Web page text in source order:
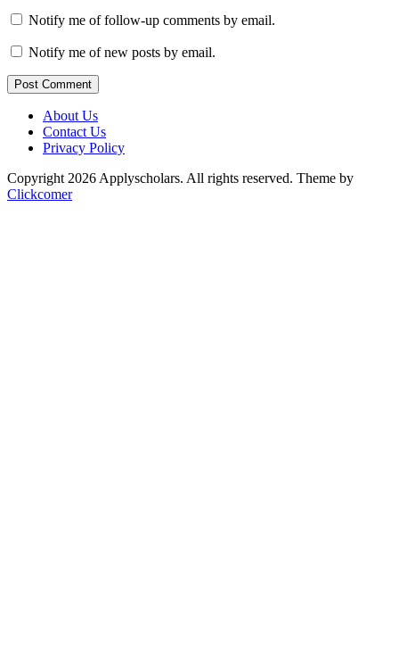
Notify me of follow-up comments by email.
Notify me of new posts by email.
Post Comment
About Us
Contact Us
Privacy Policy
Copyright 2026 Applyscholars. All rights reserved. Theme by
Clickcomer